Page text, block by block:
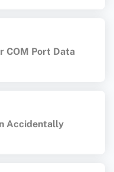
COM Port Data
Accidentally